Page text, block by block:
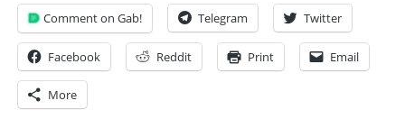
Comment on Gab! Telegram Twitter
Facebook Reddit Print Email
More